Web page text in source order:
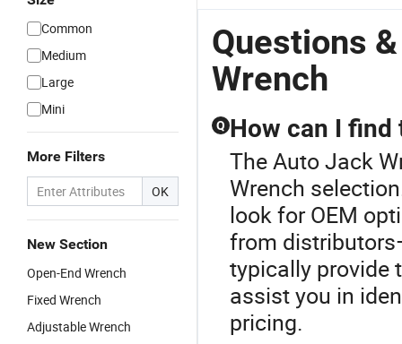
Common
Medium
Large
Mini
More Filters
OK
New Section
Open-End Wrench
Fixed Wrench
Adjustable Wrench
Questions
Wrench
Q How can I find
The Auto Jack
Wrench
look for OEM
from
typically provide
assist you in
pricing.